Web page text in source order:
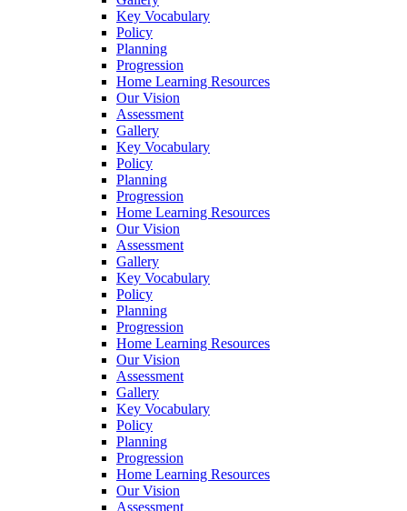
Key Vocabulary
Policy
Planning
Progression
Home Learning Resources
Our Vision
Assessment
Gallery
Key Vocabulary
Policy
Planning
Progression
Home Learning Resources
Our Vision
Assessment
Gallery
Key Vocabulary
Policy
Planning
Progression
Home Learning Resources
Our Vision
Assessment
Gallery
Key Vocabulary
Policy
Planning
Progression
Home Learning Resources
Our Vision
Assessment